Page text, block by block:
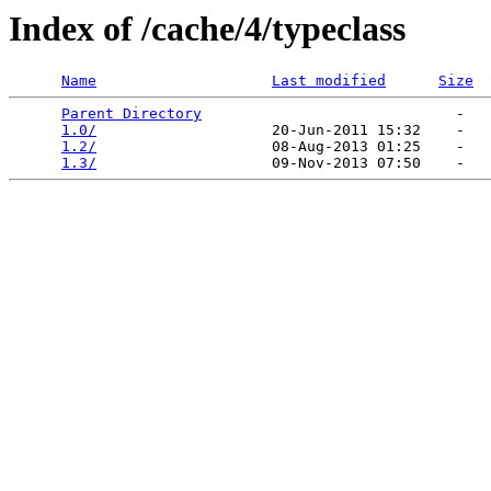
Index of /cache/4/typeclass
Name Last modified Size
Parent Directory
                             -
1.0/
                    20-Jun-2011 15:32    -
1.2/
                    08-Aug-2013 01:25    -
1.3/